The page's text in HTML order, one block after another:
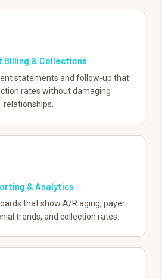
Billing & Collections
statements and follow-up that
rates without damaging
relationships.
& Analytics
that show A/R aging, payer
trends, and collection rates.